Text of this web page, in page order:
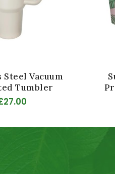
Steel Vacuum
Tumbler